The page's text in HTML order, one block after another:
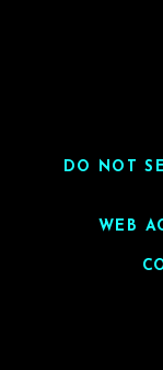
DO NOT
WEB